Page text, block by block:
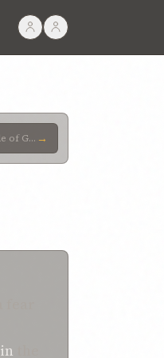
Say: O people of God! Adorn your temples with the adornment of trustworthiness and piety. Help, then →
in